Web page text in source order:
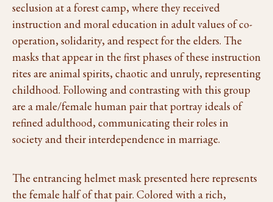
seclusion at a forest camp, where they received
instruction and moral education in adult values of co-
operation, solidarity, and respect for the elders. The
masks that appear in the first phases of these instruction
rites are animal spirits, chaotic and unruly, representing
childhood. Following and contrasting with this group
are a male/female human pair that portray ideals of
refined adulthood, communicating their roles in
society and their interdependence in marriage.
The entrancing helmet mask presented here represents
the female half of that pair. Colored with a rich,